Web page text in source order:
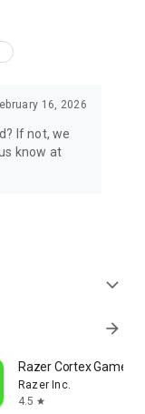
16, 2026
If not, we
know at
expand_more
arrow_forward
Razer Cortex Games:
Razer Inc.
4.5 star